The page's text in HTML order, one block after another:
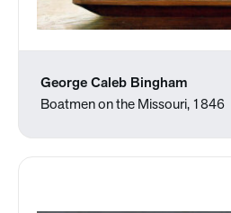
George Caleb Bingham
Boatmen on the Missouri, 1846